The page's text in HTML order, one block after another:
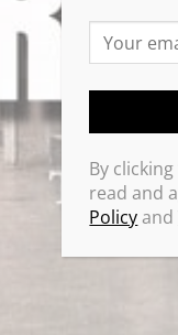
By clicking
read and
Policyand